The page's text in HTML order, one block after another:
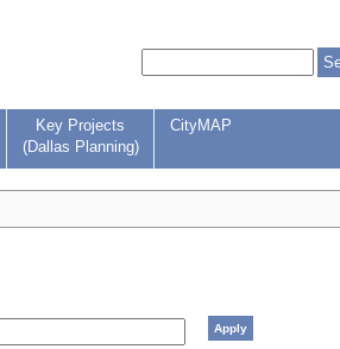
Key Projects
(Dallas Planning)
CityMAP